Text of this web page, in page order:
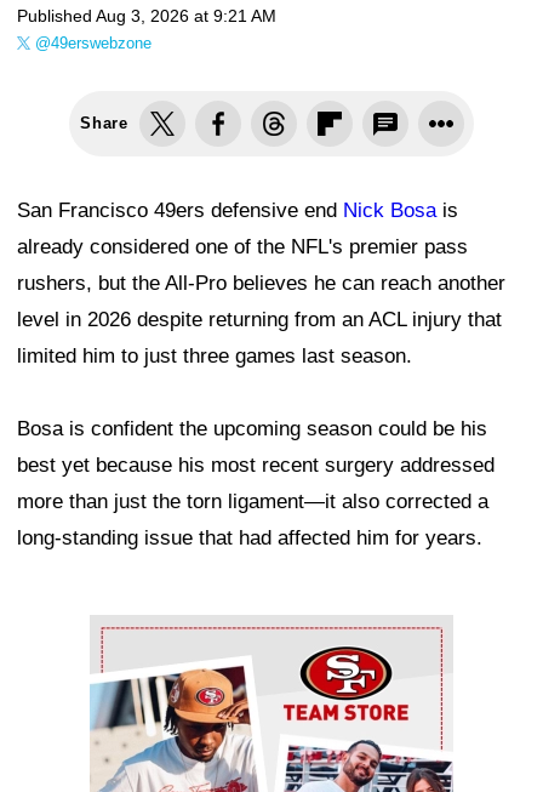
Published Aug 3, 2026 at 9:21 AM
@49erswebzone
Share
San Francisco 49ers defensive end Nick Bosais
already considered one of the NFL's premier pass
rushers, but the All-Pro believes he can reach another
level in 2026 despite returning from an ACL injury that
limited him to just three games last season.
Bosa is confident the upcoming season could be his
best yet because his most recent surgery addressed
more than just the torn ligament—it also corrected a
long-standing issue that had affected him for years.
Ad Block